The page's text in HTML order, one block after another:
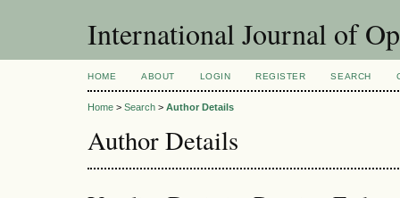
International Journal of
HOME ABOUT LOGIN REGISTER SEARCH
Home > Search > Author Details
Author Details